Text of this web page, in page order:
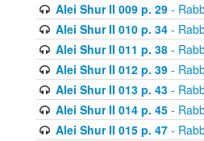
Alei Shur II 009 p. 29-
Alei Shur II 010 p. 34-
Alei Shur II 011 p. 38-
Alei Shur II 012 p. 39-
Alei Shur II 013 p. 43-
Alei Shur II 014 p. 45-
Alei Shur II 015 p. 47-